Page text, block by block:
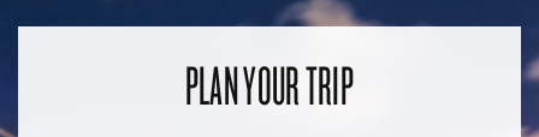
PLAN YOUR TRIP